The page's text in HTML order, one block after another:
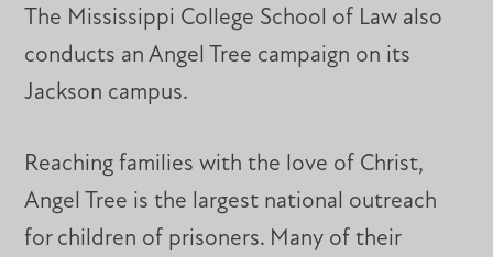
The Mississippi College School of Law also
conducts an Angel Tree campaign on its
Jackson campus.
Reaching families with the love of Christ,
Angel Tree is the largest national outreach
for children of prisoners. Many of their